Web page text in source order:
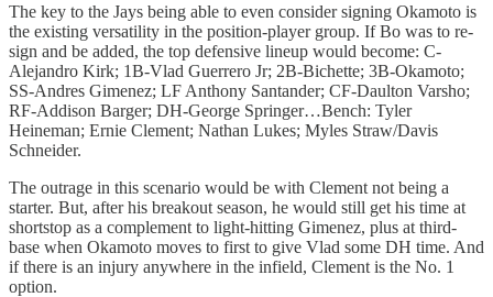
The key to the Jays being able to even consider signing Okamoto is
the existing versatility in the position-player group. If Bo was to re-
sign and be added, the top defensive lineup would become: C-
Alejandro Kirk; 1B-Vlad Guerrero Jr; 2B-Bichette; 3B-Okamoto;
SS-Andres Gimenez; LF Anthony Santander; CF-Daulton Varsho;
RF-Addison Barger; DH-George Springer…Bench: Tyler
Heineman; Ernie Clement; Nathan Lukes; Myles Straw/Davis
Schneider.
The outrage in this scenario would be with Clement not being a
starter. But, after his breakout season, he would still get his time at
shortstop as a complement to light-hitting Gimenez, plus at third-
base when Okamoto moves to first to give Vlad some DH time. And
if there is an injury anywhere in the infield, Clement is the No. 1
option.